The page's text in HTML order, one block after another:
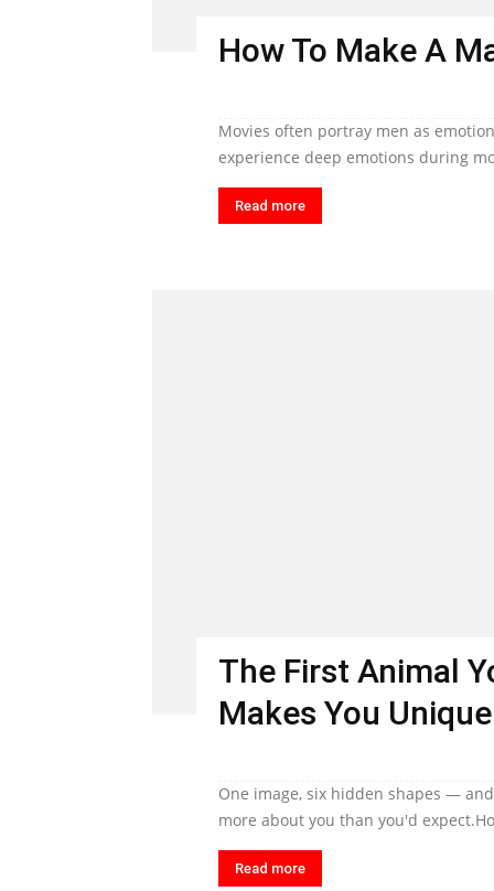
How To Make A
Movies often portray men as
experience deep emotions during
Read more
The First Animal
Makes You Unique
One image, six hidden shapes —
more about you than you'd
Read more